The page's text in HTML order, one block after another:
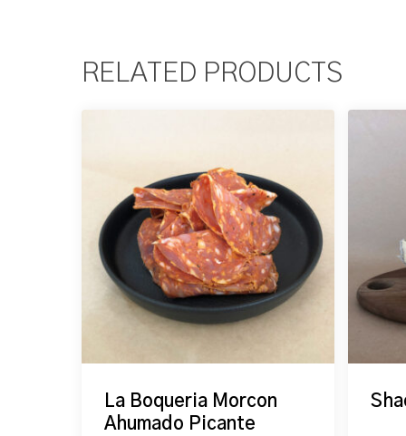
RELATED PRODUCTS
La Boqueria Morcon
Ahumado Picante